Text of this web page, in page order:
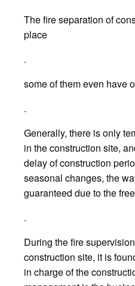
The fire separation of
place
.
some of them even have
.
Generally, there is only
in the construction site,
delay of construction
seasonal changes, the
guaranteed due to the
.
During the fire
construction site, it is
in charge of the